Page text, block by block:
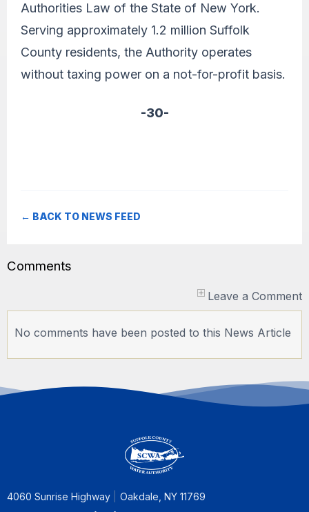
Authorities Law of the State of New York.
Serving approximately 1.2 million Suffolk
County residents, the Authority operates
without taxing power on a not-for-profit basis.
-30-
← BACK TO NEWS FEED
Comments
Leave a Comment
No comments have been posted to this News Article
4060 Sunrise Highway
Oakdale, NY 11769